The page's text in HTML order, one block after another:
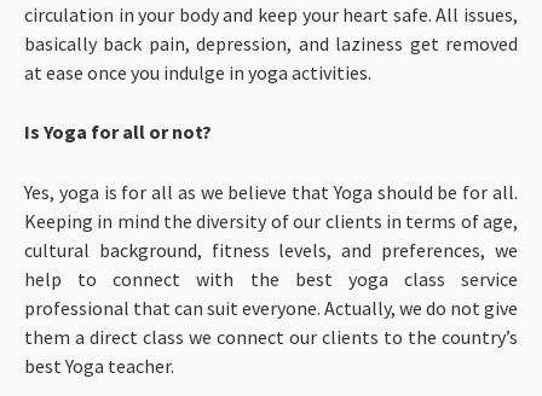
circulation in your body and keep your heart safe. All issues,
basically back pain, depression, and laziness get removed
at ease once you indulge in yoga activities.
Is Yoga for all or not?
Yes, yoga is for all as we believe that Yoga should be for all.
Keeping in mind the diversity of our clients in terms of age,
cultural background, fitness levels, and preferences, we
help to connect with the best yoga class service
professional that can suit everyone. Actually, we do not give
them a direct class we connect our clients to the country’s
best Yoga teacher.